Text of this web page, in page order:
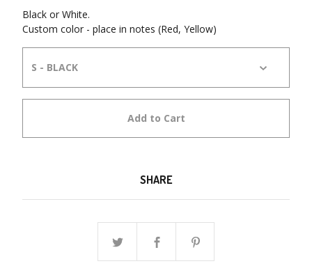
Black or White.
Custom color - place in notes (Red, Yellow)
Add to Cart
SHARE